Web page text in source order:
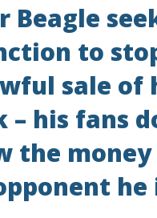
Beagle
to
sale of
– his fans
the
he